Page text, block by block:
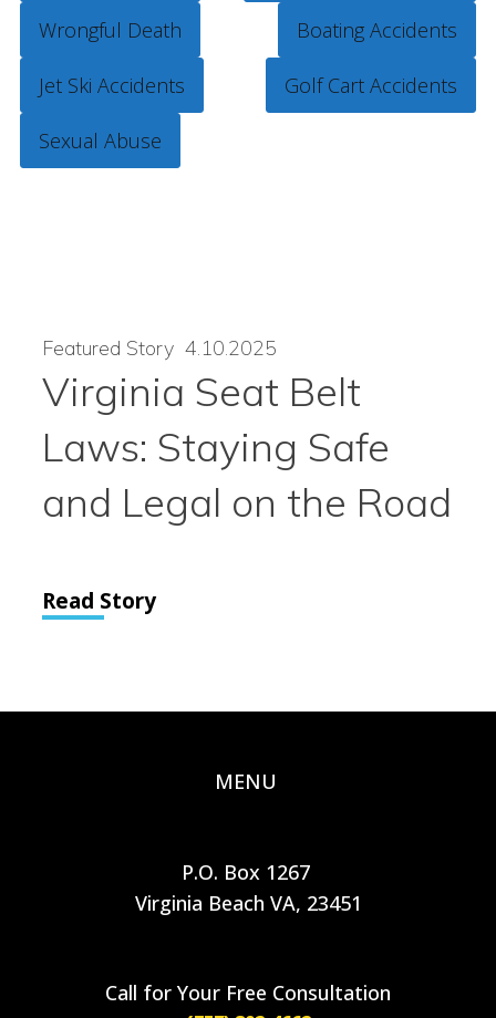
Wrongful Death Boating Accidents
Jet Ski Accidents Golf Cart Accidents
Sexual Abuse
Featured Story 4.10.2025
Virginia Seat Belt
Laws: Staying Safe
and Legal on the Road
Read Story
MENU
P.O. Box 1267
Virginia Beach VA, 23451
Call for Your Free Consultation